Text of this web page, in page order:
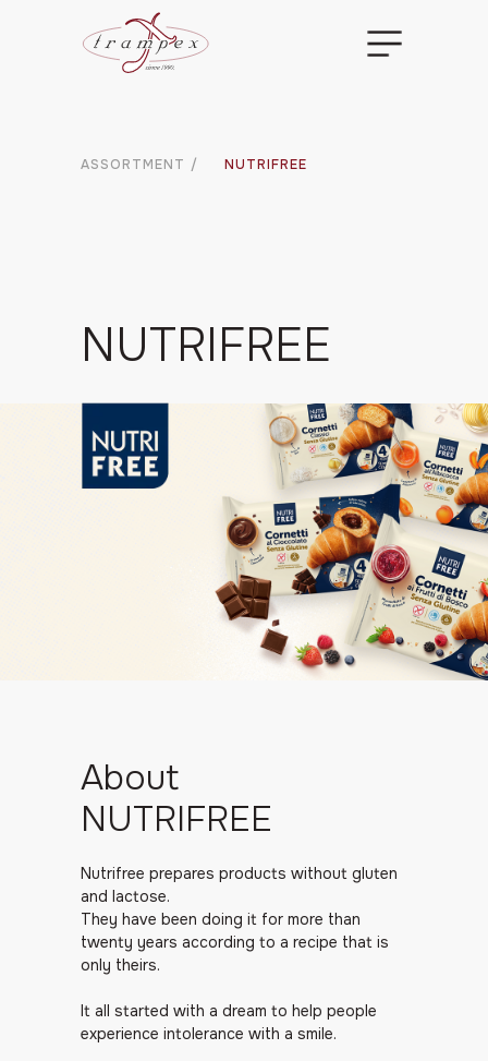
ASSORTMENT / NUTRIFREE
NUTRIFREE
Nutrifree prepares products without gluten
and lactose.
They have been doing it for more than
twenty years according to a recipe that is
only theirs.
It all started with a dream to help people
experience intolerance with a smile.
About
NUTRIFREE